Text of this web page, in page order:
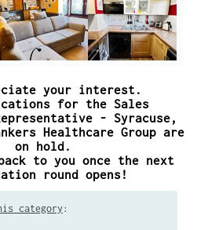
your interest.
for the Sales
- Syracuse,
Healthcare Group are
on hold.
to you once the next
round opens!
category :